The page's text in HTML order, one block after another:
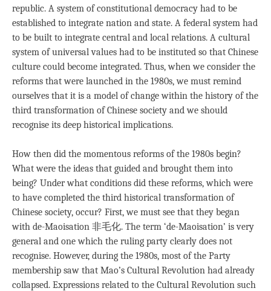
republic. A system of constitutional democracy had to be
established to integrate nation and state. A federal system had
to be built to integrate central and local relations. A cultural
system of universal values had to be instituted so that Chinese
culture could become integrated. Thus, when we consider the
reforms that were launched in the 1980s, we must remind
ourselves that it is a model of change within the history of the
third transformation of Chinese society and we should
recognise its deep historical implications.
How then did the momentous reforms of the 1980s begin?
What were the ideas that guided and brought them into
being? Under what conditions did these reforms, which were
to have completed the third historical transformation of
Chinese society, occur? First, we must see that they began
with de-Maoisation 非毛化. The term ‘de-Maoisation’ is very
general and one which the ruling party clearly does not
recognise. However, during the 1980s, most of the Party
membership saw that Mao’s Cultural Revolution had already
collapsed. Expressions related to the Cultural Revolution such